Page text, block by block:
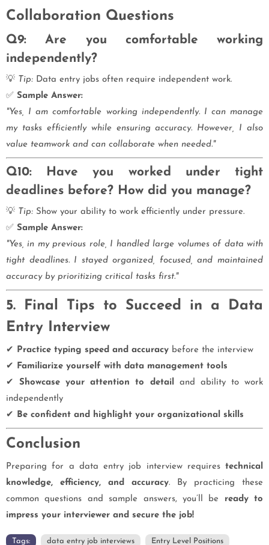
Collaboration Questions
Q9: Are you comfortable working
independently?
💡 Tip: Data entry jobs often require independent work.
✅ Sample Answer:
"Yes, I am comfortable working independently. I can manage
my tasks efficiently while ensuring accuracy. However, I also
value teamwork and can collaborate when needed."
Q10: Have you worked under tight
deadlines before? How did you manage?
💡 Tip: Show your ability to work efficiently under pressure.
✅ Sample Answer:
"Yes, in my previous role, I handled large volumes of data with
tight deadlines. I stayed organized, focused, and maintained
accuracy by prioritizing critical tasks first."
5. Final Tips to Succeed in a Data
Entry Interview
✔ Practice typing speed and accuracy before the interview
✔ Familiarize yourself with data management tools
✔Showcase your attention to detailand ability to work
independently
✔ Be confident and highlight your organizational skills
Conclusion
Preparing for a data entry job interview requires technical
knowledge, efficiency, and accuracy. By practicing these
common questions and sample answers, you’ll be ready to
impress your interviewer and secure the job!
Tags: data entry job interviews Entry Level Positions